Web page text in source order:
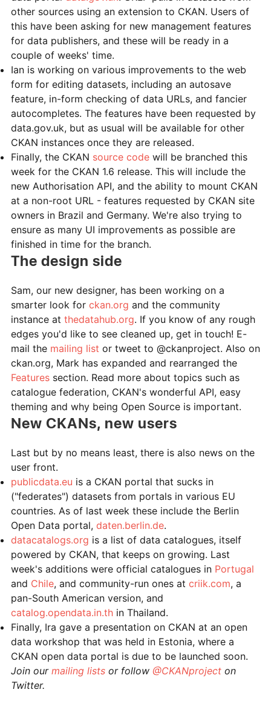
other sources using an extension to CKAN. Users of
this have been asking for new management features
for data publishers, and these will be ready in a
couple of weeks' time.
Ian is working on various improvements to the web
form for editing datasets, including an autosave
feature, in-form checking of data URLs, and fancier
autocompletes. The features have been requested by
data.gov.uk, but as usual will be available for other
CKAN instances once they are released.
Finally, the CKAN source code will be branched this
week for the CKAN 1.6 release. This will include the
new Authorisation API, and the ability to mount CKAN
at a non-root URL - features requested by CKAN site
owners in Brazil and Germany. We're also trying to
ensure as many UI improvements as possible are
finished in time for the branch.
The design side
Sam, our new designer, has been working on a
smarter look for ckan.org and the community
instance at thedatahub.org. If you know of any rough
edges you'd like to see cleaned up, get in touch! E-
mail the mailing list or tweet to @ckanproject. Also on
ckan.org, Mark has expanded and rearranged the
Features section. Read more about topics such as
catalogue federation, CKAN's wonderful API, easy
theming and why being Open Source is important.
New CKANs, new users
Last but by no means least, there is also news on the
user front.
publicdata.eu is a CKAN portal that sucks in
("federates") datasets from portals in various EU
countries. As of last week these include the Berlin
Open Data portal, daten.berlin.de.
datacatalogs.org is a list of data catalogues, itself
powered by CKAN, that keeps on growing. Last
week's additions were official catalogues in Portugal
and Chile, and community-run ones at criik.com, a
pan-South American version, and
catalog.opendata.in.th in Thailand.
Finally, Ira gave a presentation on CKAN at an open
data workshop that was held in Estonia, where a
CKAN open data portal is due to be launched soon.
Join our mailing lists or follow @CKANproject on
Twitter.